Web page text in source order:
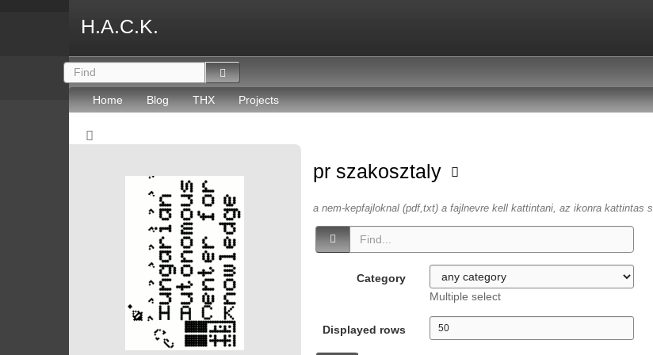
H.A.C.K.
Home Blog THX Projects
pr szakosztaly
a nem-kepfajloknal (pdf,txt) a fajlnevre kell kattintani, az ikonra kattintas
Category
Multiple select
Displayed rows